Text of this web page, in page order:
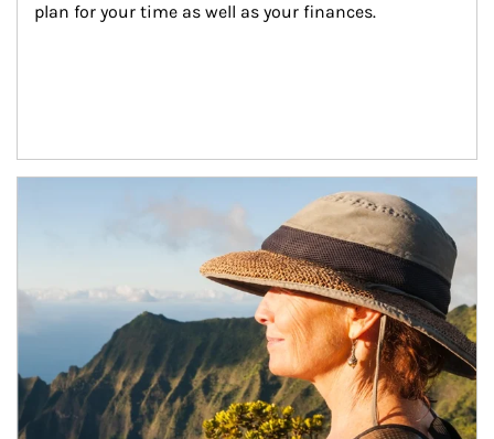
plan for your time as well as your finances.